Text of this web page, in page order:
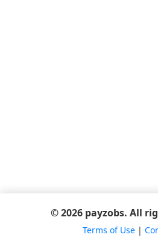
© 2026 payzobs. All
Terms of Use|